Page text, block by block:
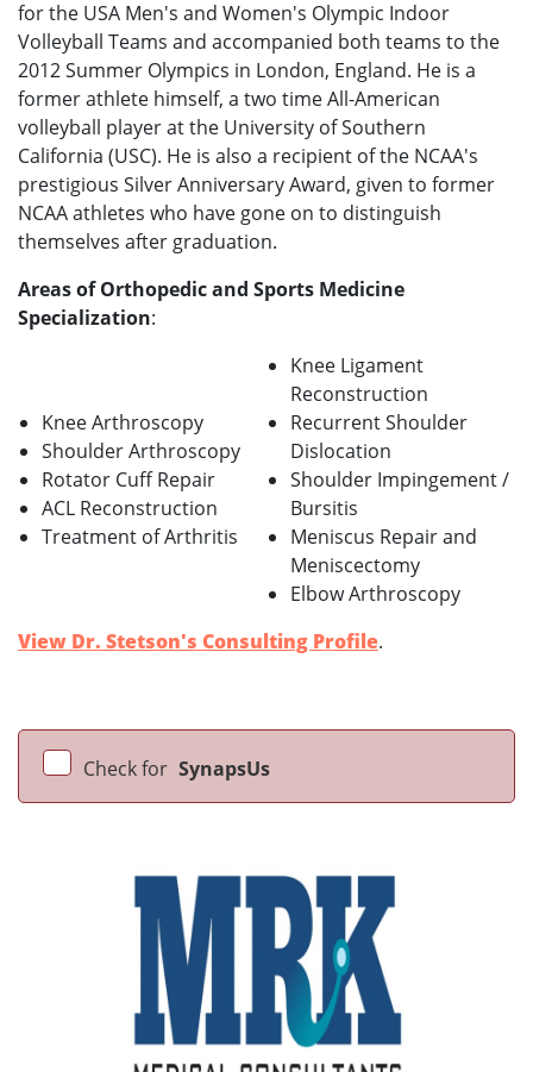
for the USA Men's and Women's Olympic Indoor
Volleyball Teams and accompanied both teams to the
2012 Summer Olympics in London, England. He is a
former athlete himself, a two time All-American
volleyball player at the University of Southern
California (USC). He is also a recipient of the NCAA's
prestigious Silver Anniversary Award, given to former
NCAA athletes who have gone on to distinguish
themselves after graduation.
Areas of Orthopedic and Sports Medicine
Specialization:
Knee Arthroscopy
Shoulder Arthroscopy
Rotator Cuff Repair
ACL Reconstruction
Treatment of Arthritis
Knee Ligament
Reconstruction
Recurrent Shoulder
Dislocation
Shoulder Impingement /
Bursitis
Meniscus Repair and
Meniscectomy
Elbow Arthroscopy
View Dr. Stetson's Consulting Profile.
Check for SynapsUs